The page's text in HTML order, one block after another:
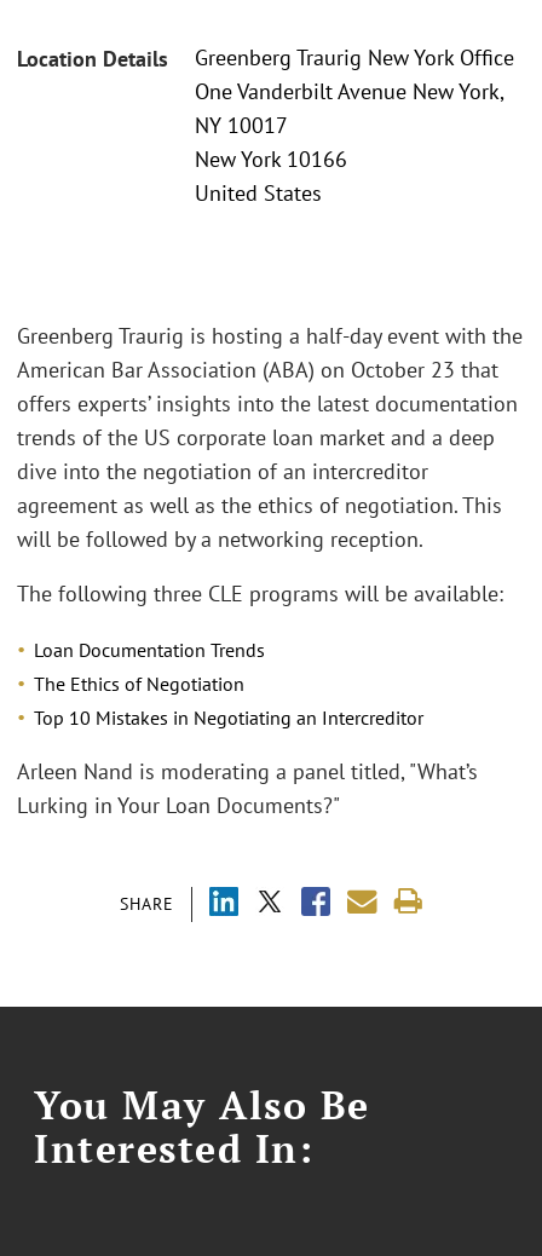
Location Details
Greenberg Traurig New York Office
One Vanderbilt Avenue New York,
NY 10017
New York 10166
United States
SHARE
Greenberg Traurig is hosting a half-day event with the
American Bar Association (ABA) on October 23 that
offers experts’ insights into the latest documentation
trends of the US corporate loan market and a deep
dive into the negotiation of an intercreditor
agreement as well as the ethics of negotiation. This
will be followed by a networking reception.
The following three CLE programs will be available:
Loan Documentation Trends
The Ethics of Negotiation
Top 10 Mistakes in Negotiating an Intercreditor
Arleen Nand is moderating a panel titled, "What’s
Lurking in Your Loan Documents?"
You May Also Be
Interested In: